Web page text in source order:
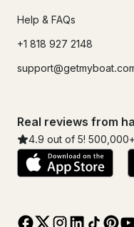
Help & FAQs
+1 818 927 2148
Real reviews from
4.9 out of 5! 500,000